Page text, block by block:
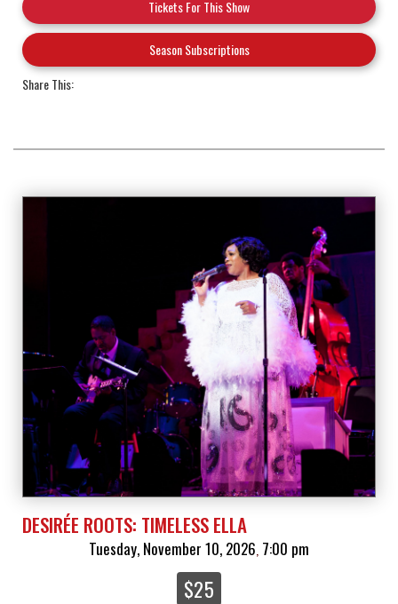
Tickets For This Show
Season Subscriptions
Share This:
DESIRÉE ROOTS: TIMELESS ELLA
Tuesday, November 10, 2026 7:00 pm
$25